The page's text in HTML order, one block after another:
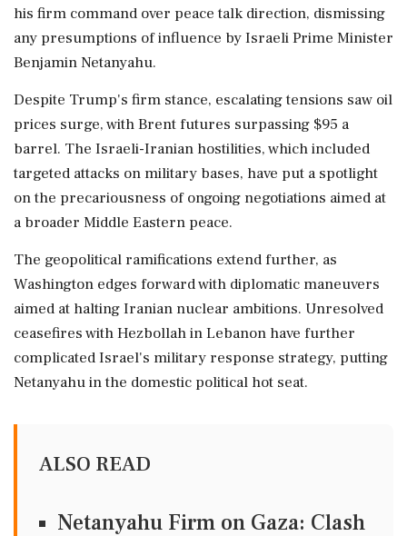
his firm command over peace talk direction, dismissing
any presumptions of influence by Israeli Prime Minister
Benjamin Netanyahu.
Despite Trump's firm stance, escalating tensions saw oil
prices surge, with Brent futures surpassing $95 a
barrel. The Israeli-Iranian hostilities, which included
targeted attacks on military bases, have put a spotlight
on the precariousness of ongoing negotiations aimed at
a broader Middle Eastern peace.
The geopolitical ramifications extend further, as
Washington edges forward with diplomatic maneuvers
aimed at halting Iranian nuclear ambitions. Unresolved
ceasefires with Hezbollah in Lebanon have further
complicated Israel's military response strategy, putting
Netanyahu in the domestic political hot seat.
ALSO READ
Netanyahu Firm on Gaza: Clash